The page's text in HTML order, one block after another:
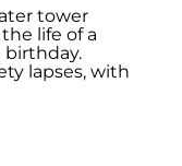
tower
life of a
birthday.
lapses, with